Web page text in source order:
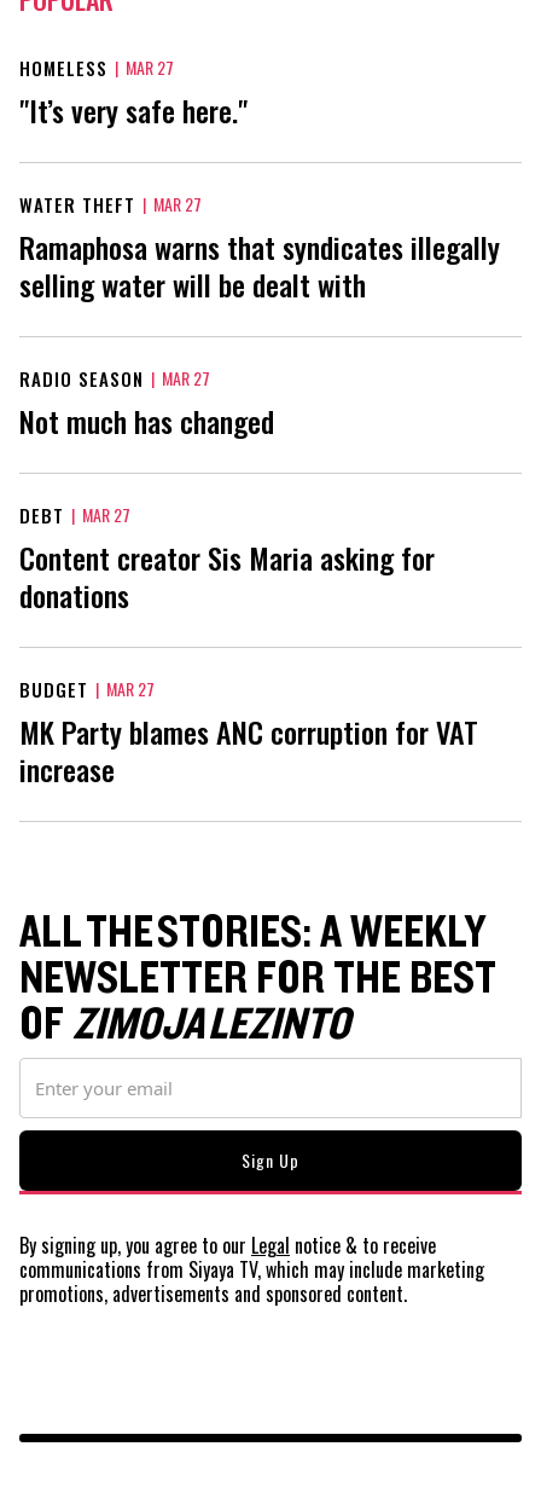
HOMELESS | MAR 27
"It’s very safe here."
WATER THEFT | MAR 27
Ramaphosa warns that syndicates illegally
selling water will be dealt with
RADIO SEASON | MAR 27
Not much has changed
DEBT | MAR 27
Content creator Sis Maria asking for
donations
BUDGET | MAR 27
MK Party blames ANC corruption for VAT
increase
ALL THE STORIES: A WEEKLY
NEWSLETTER FOR THE BEST
OFZIMOJA LEZINTO
By signing up, you agree to our Legal notice & to receive
communications from Siyaya TV, which may include marketing
promotions, advertisements and sponsored content.